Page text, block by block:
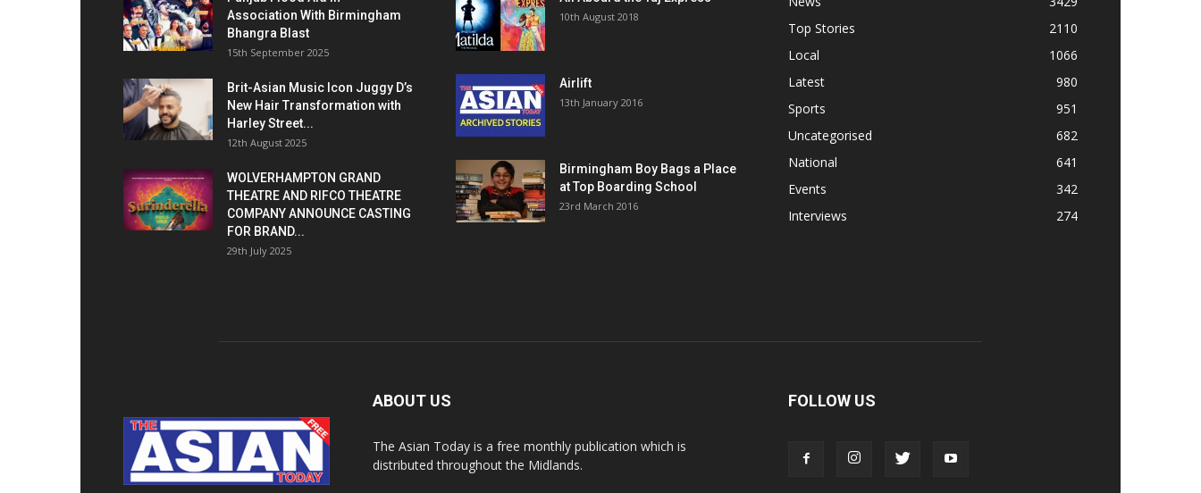
Association With Birmingham
Bhangra Blast
15th September 2025
Brit-Asian Music Icon Juggy D’s
New Hair Transformation with
Harley Street...
12th August 2025
WOLVERHAMPTON GRAND
THEATRE AND RIFCO THEATRE
COMPANY ANNOUNCE CASTING
FOR BRAND...
29th July 2025
10th August 2018
Airlift
13th January 2016
Birmingham Boy Bags a Place
at Top Boarding School
23rd March 2016
Top Stories
2110
Local
1066
Latest
980
Sports
951
Uncategorised
682
National
641
Events
342
Interviews
274
ABOUT US
The Asian Today is a free monthly publication which is
distributed throughout the Midlands.
FOLLOW US